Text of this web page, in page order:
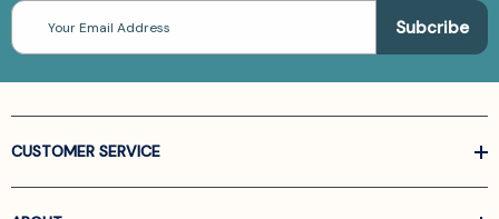
Email
Address
CUSTOMER SERVICE